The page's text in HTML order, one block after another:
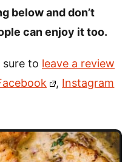
below and don’t
can enjoy it too.
sure to leave a review
, Instagram